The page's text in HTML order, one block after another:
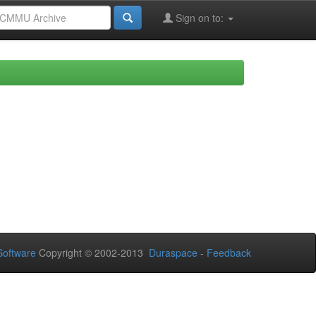
Sign on to:
Copyright © 2002-2013 Duraspace - Feedback